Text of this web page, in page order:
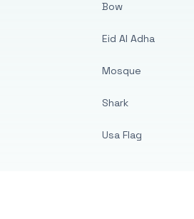
Bow
Eid Al Adha
Mosque
Shark
Usa Flag